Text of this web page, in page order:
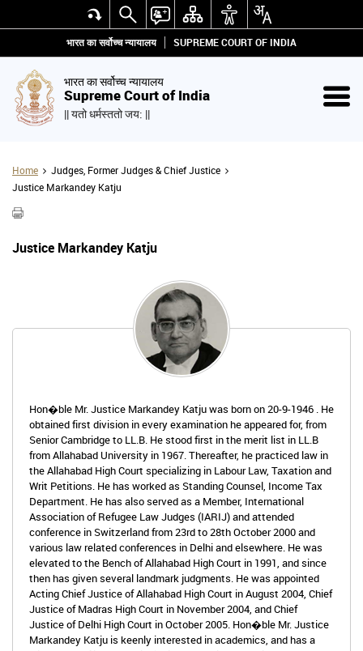
भारत का सर्वोच्च न्यायालय SUPREME COURT OF INDIA
भारत का सर्वोच्च न्यायालय
Supreme Court of India
|| यतो धर्मस्ततो जय: ||
Home
Judges, Former Judges & Chief Justice
Justice Markandey Katju
Justice Markandey Katju
Hon�ble Mr. Justice Markandey Katju was born on 20-9-1946 . He
obtained first division in every examination he appeared for, from
Senior Cambridge to LL.B. He stood first in the merit list in LL.B
from Allahabad University in 1967. Thereafter, he practiced law in
the Allahabad High Court specializing in Labour Law, Taxation and
Writ Petitions. He has worked as Standing Counsel, Income Tax
Department. He has also served as a Member, International
Association of Refugee Law Judges (IARIJ) and attended
conference in Switzerland from 23rd to 28th October 2000 and
various law related conferences in Delhi and elsewhere. He was
elevated to the Bench of Allahabad High Court in 1991, and since
then has given several landmark judgments. He was appointed
Acting Chief Justice of Allahabad High Court in August 2004, Chief
Justice of Madras High Court in November 2004, and Chief
Justice of Delhi High Court in October 2005. Hon�ble Mr. Justice
Markandey Katju is keenly interested in academics, and has a